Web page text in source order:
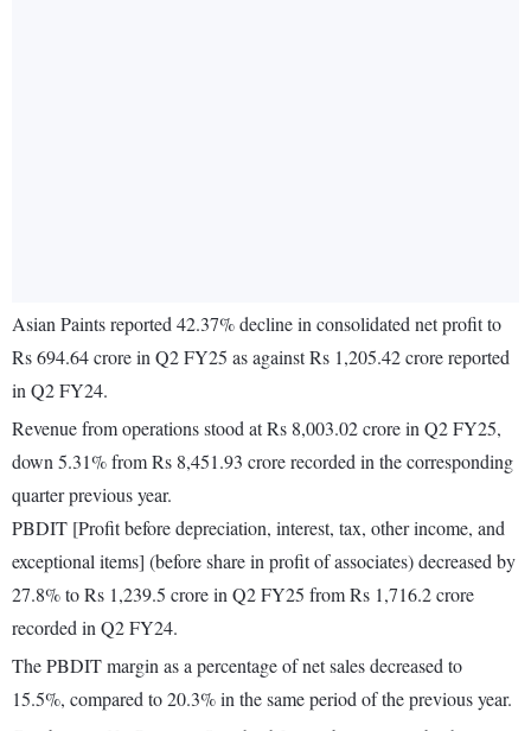
Asian Paints reported 42.37% decline in consolidated net profit to
Rs 694.64 crore in Q2 FY25 as against Rs 1,205.42 crore reported
in Q2 FY24.
Revenue from operations stood at Rs 8,003.02 crore in Q2 FY25,
down 5.31% from Rs 8,451.93 crore recorded in the corresponding
quarter previous year.
PBDIT [Profit before depreciation, interest, tax, other income, and
exceptional items] (before share in profit of associates) decreased by
27.8% to Rs 1,239.5 crore in Q2 FY25 from Rs 1,716.2 crore
recorded in Q2 FY24.
The PBDIT margin as a percentage of net sales decreased to
15.5%, compared to 20.3% in the same period of the previous year.